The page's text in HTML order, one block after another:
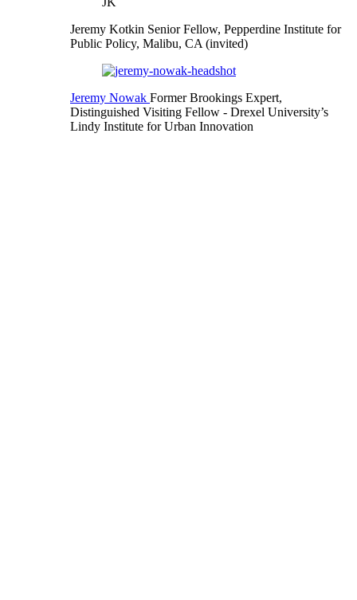
Jeremy Kotkin Senior Fellow, Pepperdine Institute for
Public Policy, Malibu, CA (invited)
Jeremy Nowak Former Brookings Expert,
Distinguished Visiting Fellow - Drexel University’s
Lindy Institute for Urban Innovation